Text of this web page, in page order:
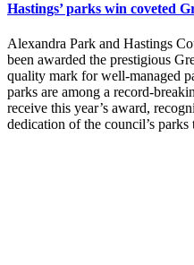
Hastings’ parks win coveted
Alexandra Park and Hastings
been awarded the prestigious
quality mark for well-managed
parks are among a record-
receive this year’s award,
dedication of the council’s